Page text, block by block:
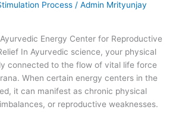
Process / Admin Mrityunjay
Energy Center for Reproductive
In Ayurvedic science, your physical
connected to the flow of vital life force
When certain energy centers in the
it can manifest as chronic physical
or reproductive weaknesses.